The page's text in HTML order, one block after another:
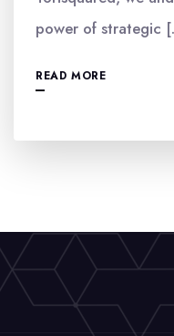
power of strategic
READ MORE